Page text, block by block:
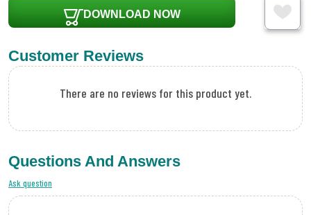
DOWNLOAD NOW
Customer Reviews
There are no reviews for this product yet.
Questions And Answers
Ask question